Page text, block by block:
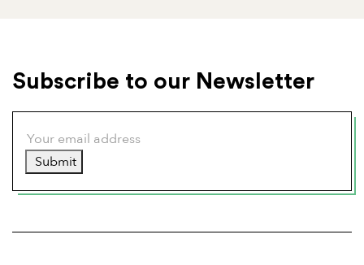
Subscribe to our Newsletter
Submit